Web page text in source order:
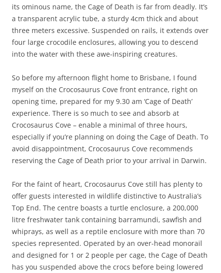
its ominous name, the Cage of Death is far from deadly. It’s
a transparent acrylic tube, a sturdy 4cm thick and about
three meters excessive. Suspended on rails, it extends over
four large crocodile enclosures, allowing you to descend
into the water with these awe-inspiring creatures.
So before my afternoon flight home to Brisbane, I found
myself on the Crocosaurus Cove front entrance, right on
opening time, prepared for my 9.30 am ‘Cage of Death’
experience. There is so much to see and absorb at
Crocosaurus Cove – enable a minimal of three hours,
especially if you’re planning on doing the Cage of Death. To
avoid disappointment, Crocosaurus Cove recommends
reserving the Cage of Death prior to your arrival in Darwin.
For the faint of heart, Crocosaurus Cove still has plenty to
offer guests interested in wildlife distinctive to Australia’s
Top End. The centre boasts a turtle enclosure, a 200,000
litre freshwater tank containing barramundi, sawfish and
whiprays, as well as a reptile enclosure with more than 70
species represented. Operated by an over-head monorail
and designed for 1 or 2 people per cage, the Cage of Death
has you suspended above the crocs before being lowered